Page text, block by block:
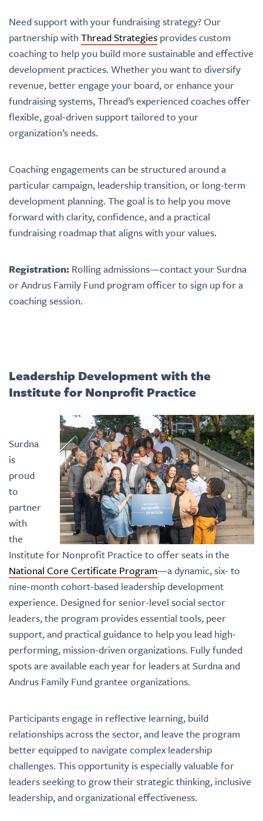
Need support with your fundraising strategy? Our
partnership with Thread Strategies provides custom
coaching to help you build more sustainable and effective
development practices. Whether you want to diversify
revenue, better engage your board, or enhance your
fundraising systems, Thread’s experienced coaches offer
flexible, goal-driven support tailored to your
organization’s needs.
Coaching engagements can be structured around a
particular campaign, leadership transition, or long-term
development planning. The goal is to help you move
forward with clarity, confidence, and a practical
fundraising roadmap that aligns with your values.
Registration: Rolling admissions—contact your Surdna
or Andrus Family Fund program officer to sign up for a
coaching session.
Leadership Development with the
Institute for Nonprofit Practice
Surdna
is
proud
to
partner
with
the
Institute for Nonprofit Practice to offer seats in the
National Core Certificate Program—a dynamic, six- to
nine-month cohort-based leadership development
experience. Designed for senior-level social sector
leaders, the program provides essential tools, peer
support, and practical guidance to help you lead high-
performing, mission-driven organizations. Fully funded
spots are available each year for leaders at Surdnaand
Andrus Family Fund grantee organizations.
Participants engage in reflective learning, build
relationships across the sector, and leave the program
better equipped to navigate complex leadership
challenges. This opportunity is especially valuable for
leaders seeking to grow their strategic thinking, inclusive
leadership, and organizational effectiveness.